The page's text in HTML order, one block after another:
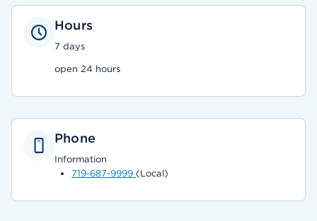
Hours
7 days
open 24 hours
Phone
Information
719-687-9999 (Local)